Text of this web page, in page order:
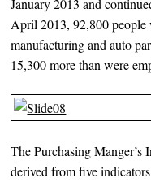
January 2013 and
April 2013, 92,800 people
manufacturing and auto
15,300 more than were
The Purchasing
derived from five